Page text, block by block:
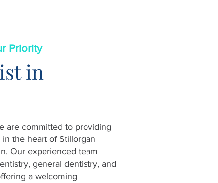
Priority
in
are committed to providing
the heart of Stillorgan
Our experienced team
general dentistry, and
a welcoming